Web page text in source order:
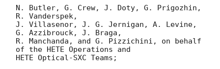
N. Butler, G. Crew, J. Doty, G. Prigozhin,
R. Vanderspek,
J. Villasenor, J. G. Jernigan, A. Levine,
G. Azzibrouck, J. Braga,
R. Manchanda, and G. Pizzichini, on behalf
of the HETE Operations and
HETE Optical-SXC Teams;